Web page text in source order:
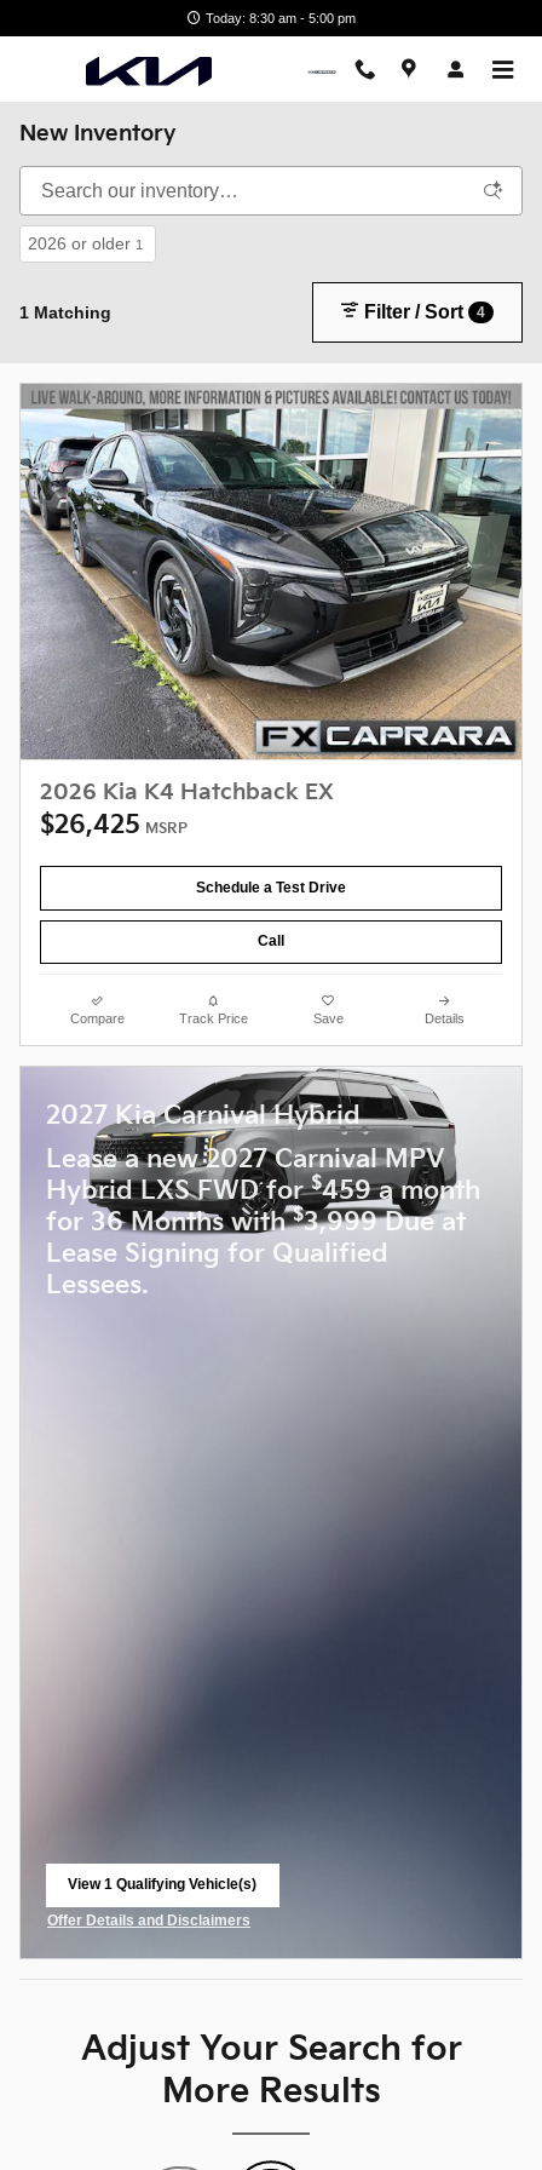
Today: 8:30 am - 5:00 pm
New Inventory
2026 or older 1
1 Matching Filter / Sort 4
2026 Kia K4 Hatchback EX
$26,425 MSRP
Schedule a Test Drive
Call
Compare Track Price Save Details
2027 Kia Carnival Hybrid
Lease a new 2027 Carnival MPV
Hybrid LXS FWD for$459 a month
for 36 Months with$3,999 Due at
Lease Signing for Qualified
Lessees.
View 1 Qualifying Vehicle(s)
Offer Details and Disclaimers
Adjust Your Search for
More Results